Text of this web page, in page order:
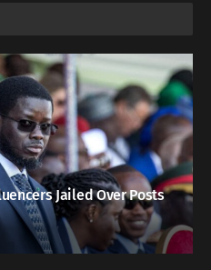
Jailed Over Posts